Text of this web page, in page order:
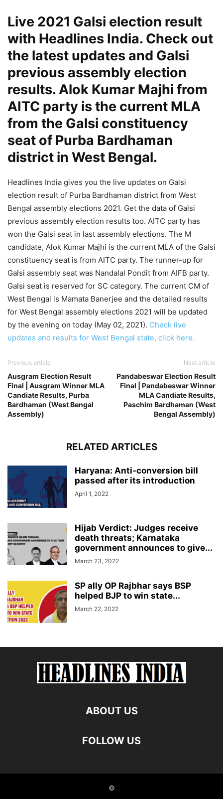
Live 2021 Galsi election result
with Headlines India. Check out
the latest updates and Galsi
previous assembly election
results. Alok Kumar Majhi from
AITC party is the current MLA
from the Galsi constituency
seat of Purba Bardhaman
district in West Bengal.
Headlines India gives you the live updates on Galsi
election result of Purba Bardhaman district from West
Bengal assembly elections 2021. Get the data of Galsi
previous assembly election results too. AITC party has
won the Galsi seat in last assembly elections. The M
candidate, Alok Kumar Majhi is the current MLA of the Galsi
constituency seat is from AITC party. The runner-up for
Galsi assembly seat was Nandalal Pondit from AIFB party.
Galsi seat is reserved for SC category. The current CM of
West Bengal is Mamata Banerjee and the detailed results
for West Bengal assembly elections 2021 will be updated
by the evening on today (May 02, 2021). Check live
updates and results for West Bengal state, click here.
Previous article
Ausgram Election Result
Final | Ausgram Winner MLA
Candiate Results, Purba
Bardhaman (West Bengal
Assembly)
Next article
Pandabeswar Election Result
Final | Pandabeswar Winner
MLA Candiate Results,
Paschim Bardhaman (West
Bengal Assembly)
RELATED ARTICLES
Haryana: Anti-conversion bill
passed after its introduction
April 1, 2022
Hijab Verdict: Judges receive
death threats; Karnataka
government announces to give...
March 23, 2022
SP ally OP Rajbhar says BSP
helped BJP to win state...
March 22, 2022
ABOUT US
FOLLOW US
©